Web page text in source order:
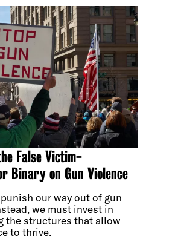
False Victim-
Binary on Gun Violence
our way out of gun
we must invest in
the structures that allow
to thrive.